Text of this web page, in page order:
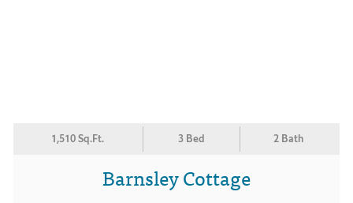
1,510 Sq.Ft. 3 Bed 2 Bath
Barnsley Cottage